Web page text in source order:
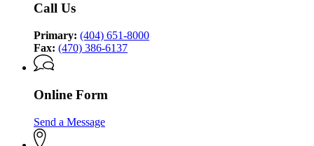
Call Us
Primary: (404) 651-8000
Fax: (470) 386-6137
Online Form
Send a Message